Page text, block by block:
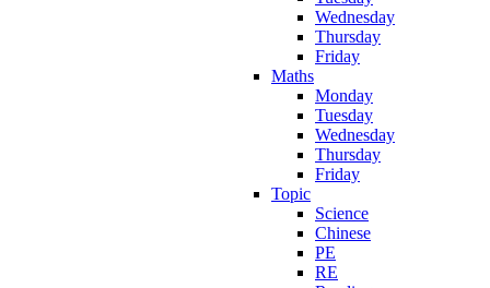
Wednesday
Thursday
Friday
Maths
Monday
Tuesday
Wednesday
Thursday
Friday
Topic
Science
Chinese
PE
RE